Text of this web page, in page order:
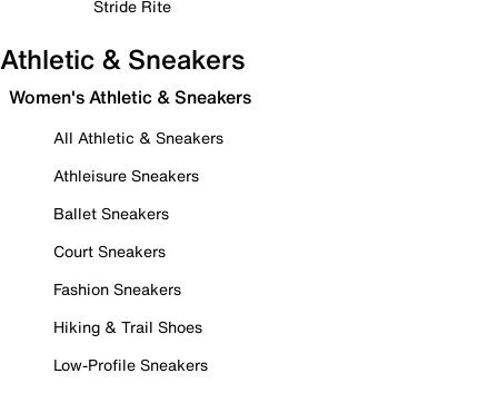
Stride Rite
Athletic & Sneakers
Women's Athletic & Sneakers
All Athletic & Sneakers
Athleisure Sneakers
Ballet Sneakers
Court Sneakers
Fashion Sneakers
Hiking & Trail Shoes
Low-Profile Sneakers